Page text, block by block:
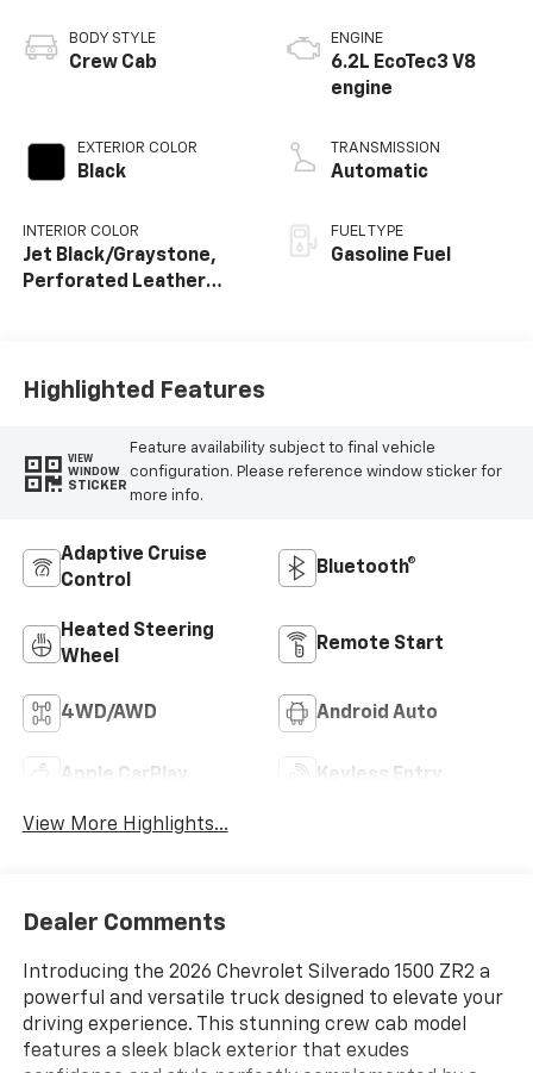
BODY STYLE
Crew Cab
EXTERIOR COLOR
Black
INTERIOR COLOR
Jet Black/Graystone,
Perforated Leather
ENGINE
6.2L EcoTec3 V8
engine
TRANSMISSION
Automatic
FUEL TYPE
Gasoline Fuel
Highlighted Features
VIEW
WINDOW
STICKER
Feature availability subject to final vehicle
configuration. Please reference window sticker for
more info.
Adaptive Cruise
Control
Bluetooth®
Heated Steering
Wheel
Remote Start
4WD/AWD Android Auto
Apple CarPlay Keyless Entry
View More Highlights...
Dealer Comments
Introducing the 2026 Chevrolet Silverado 1500 ZR2 a
powerful and versatile truck designed to elevate your
driving experience. This stunning crew cab model
features a sleek black exterior that exudes